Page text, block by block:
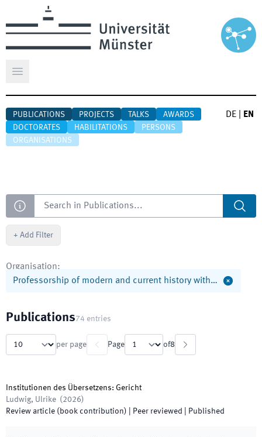
Open main menu
PUBLICATIONS PROJECTS TALKS
AWARDS
DOCTORATES
HABILITATIONS
PERSONS
ORGANISATIONS
DE EN
Search
+ Add Filter
Organisation:
Professorship of modern and current history with…
Publications74 entries
per page Page of8
Institutionen des Übersetzens: Gericht
Ludwig, Ulrike ( 2026)
Review article (book contribution) | Peer reviewed Published